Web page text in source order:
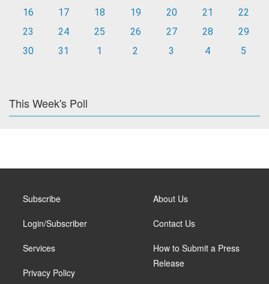
16
17 18 19 20 21
22
23
24 25 26 27 28
29
30
31 1 2 3 4 5
This Week's Poll
Subscribe
Login/Subscriber
Services
Privacy Policy
About Us
Contact Us
How to Submit a Press
Release